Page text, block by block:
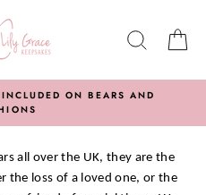
ON BEARS AND
all over the UK, they are the
the loss of a loved one, or the